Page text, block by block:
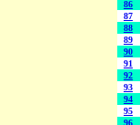
86
87
88
89
90
91
92
93
94
95